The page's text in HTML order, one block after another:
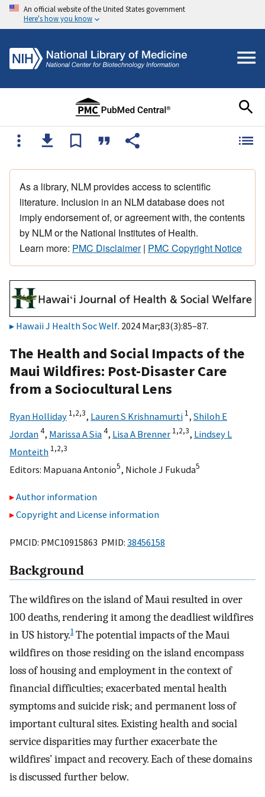
An official website of the United States government
Here's how you know
As a library, NLM provides access to scientific
literature. Inclusion in an NLM database does not
imply endorsement of, or agreement with, the contents
by NLM or the National Institutes of Health.
Learn more: PMC Disclaimer| PMC Copyright Notice
Hawaii J Health Soc Welf. 2024 Mar;83(3):85–87.
The Health and Social Impacts of the
Maui Wildfires: Post-Disaster Care
from a Sociocultural Lens
Ryan Holliday 1,2,3, Lauren S Krishnamurti 1, Shiloh E
Jordan4, Marissa A Sia4, Lisa A Brenner 1,2,3, Lindsey L
Monteith 1,2,3
Editors: Mapuana Antonio5, Nichole J Fukuda5
Author information
Copyright and License information
PMCID: PMC10915863 PMID: 38456158
Background
The wildfires on the island of Maui resulted in over
100 deaths, rendering it among the deadliest wildfires
in US history.1The potential impacts of the Maui
wildfires on those residing on the island encompass
loss of housing and employment in the context of
financial difficulties; exacerbated mental health
symptoms and suicide risk; and permanent loss of
important cultural sites. Existing health and social
service disparities may further exacerbate the
wildfires’ impact and recovery. Each of these domains
is discussed further below.